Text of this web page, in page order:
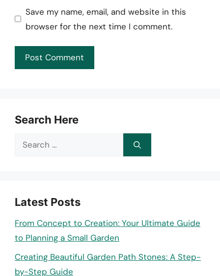
Save my name, email, and website in this
browser for the next time I comment.
Search Here
Search
Latest Posts
From Concept to Creation: Your Ultimate Guide
to Planning a Small Garden
Creating Beautiful Garden Path Stones: A Step-
by-Step Guide